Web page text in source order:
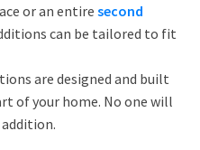
or an entire second
can be tailored to fit
are designed and built
of your home. No one will